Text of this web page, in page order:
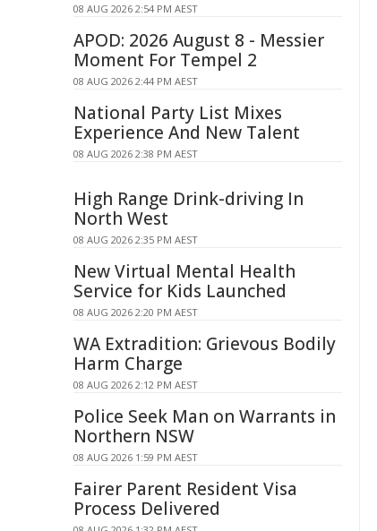
08 AUG 2026 2:54 PM AEST
APOD: 2026 August 8 - Messier
Moment For Tempel 2
08 AUG 2026 2:44 PM AEST
National Party List Mixes
Experience And New Talent
08 AUG 2026 2:38 PM AEST
High Range Drink-driving In
North West
08 AUG 2026 2:35 PM AEST
New Virtual Mental Health
Service for Kids Launched
08 AUG 2026 2:20 PM AEST
WA Extradition: Grievous Bodily
Harm Charge
08 AUG 2026 2:12 PM AEST
Police Seek Man on Warrants in
Northern NSW
08 AUG 2026 1:59 PM AEST
Fairer Parent Resident Visa
Process Delivered